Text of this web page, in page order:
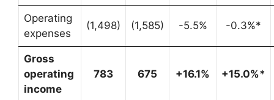
Operating
expenses
(1,498) (1,585) -5.5% -0.3%*
Gross
operating
income
783 675 +16.1% +15.0%*